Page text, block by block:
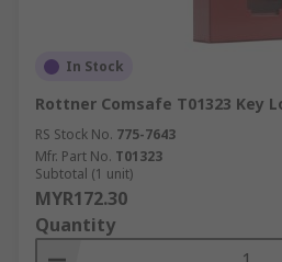
In Stock
Rottner Comsafe T01323 Key
RS Stock No. 775-7643
Mfr. Part No. T01323
Subtotal (1 unit)
MYR172.30
Quantity